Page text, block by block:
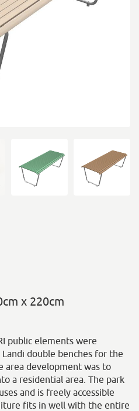
x 220cm
public elements were
double benches for the
area development was to
a residential area. The park
and is freely accessible
fits in well with the entire